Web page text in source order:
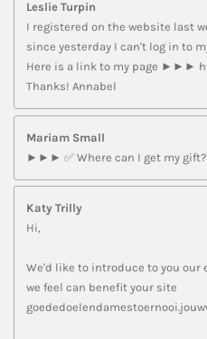
Leslie Turpin
I registered on the website last
since yesterday I can't log in to
Here is a link to my page ►►►
Thanks! Annabel
Mariam Small
►►► ✅ Where can I get my
Katy Trilly
Hi,
We'd like to introduce to you our
we feel can benefit your site